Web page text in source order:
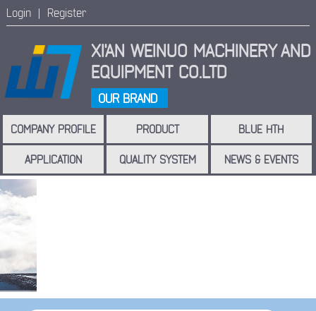
Login | Register
XI'AN WEINUO MACHINERYAND
EQUIPMENT CO.LTD
OUR BRAND
COMPANY PROFILE PRODUCT BLUE HTH
APPLICATION QUALITY SYSTEM NEWS & EVENTS